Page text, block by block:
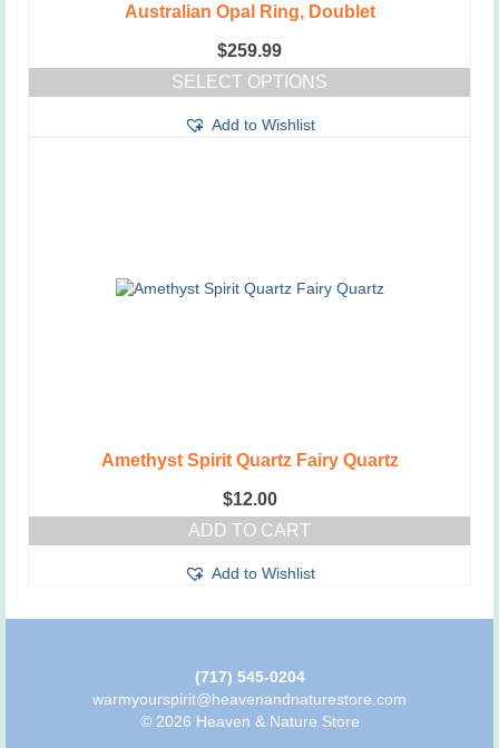
Australian Opal Ring, Doublet
$259.99
SELECT OPTIONS
product
chosen
Add to Wishlist
Amethyst Spirit Quartz Fairy Quartz
$12.00
ADD TO CART
Add to Wishlist
(717) 545-0204
warmyourspirit@heavenandnaturestore.com
© 2026 Heaven & Nature Store